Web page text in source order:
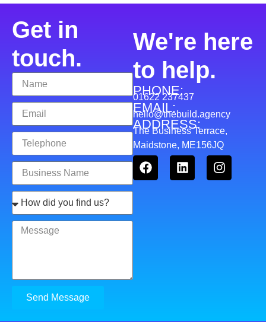
Get in
touch.
Send Message
We're here
to help.
PHONE:
01622 237437
EMAIL:
hello@thebuild.agency
ADDRESS:
The Business Terrace,
Maidstone, ME156JQ